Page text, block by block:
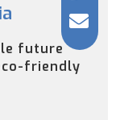
future
friendly